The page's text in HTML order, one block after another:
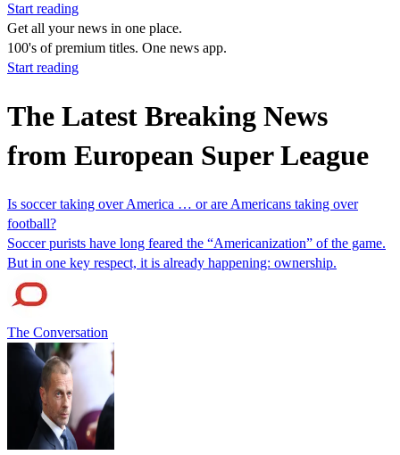
Start reading
Get all your news in one place.
100's of premium titles. One news app.
Start reading
The Latest Breaking News
from European Super League
Is soccer taking over America … or are Americans taking over
football?
Soccer purists have long feared the “Americanization” of the game.
But in one key respect, it is already happening: ownership.
The Conversation